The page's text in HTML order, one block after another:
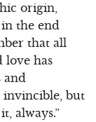
origin,
the end
that all
has
and
invincible, but
always.”